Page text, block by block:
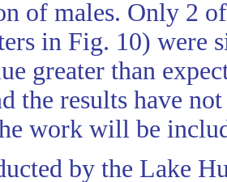
of males. Only 2
in Fig. 10)
greater than
the results have
work will be
by the Lake